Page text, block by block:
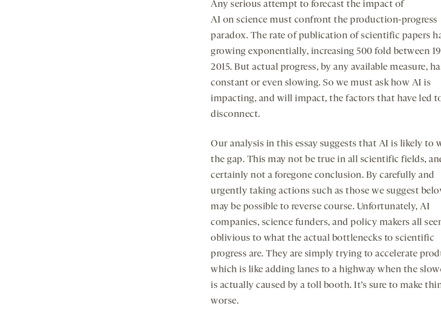
Any serious attempt to forecast the impact of
AI on science must confront the production-progress
paradox. The rate of publication of scientific papers
growing exponentially, increasing 500 fold between
2015. But actual progress, by any available measure,
constant or even slowing. So we must ask how AI is
impacting, and will impact, the factors that have led
disconnect.
Our analysis in this essay suggests that AI is likely to
the gap. This may not be true in all scientific fields,
certainly not a foregone conclusion. By carefully and
urgently taking actions such as those we suggest
may be possible to reverse course. Unfortunately, AI
companies, science funders, and policy makers all
oblivious to what the actual bottlenecks to scientific
progress are. They are simply trying to accelerate
which is like adding lanes to a highway when the
is actually caused by a toll booth. It’s sure to make
worse.